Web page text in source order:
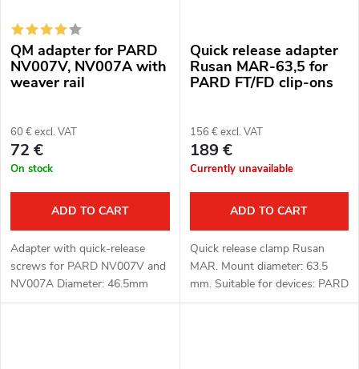
QM adapter for PARD
NV007V, NV007A with
weaver rail
60 € excl. VAT
72 €
On stock
ADD TO CART
Adapter with quick-release
screws for PARD NV007V and
NV007A Diameter: 46.5mm
Material: aluminum alloy
Quick release adapter
Rusan MAR-63,5 for
PARD FT/FD clip-ons
156 € excl. VAT
189 €
Currently unavailable
ADD TO CART
Quick release clamp Rusan
MAR. Mount diameter: 63.5
mm. Suitable for devices: PARD
FT (LRF), FD1 (LRF).